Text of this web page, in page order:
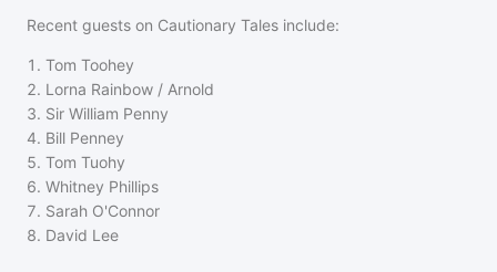
Recent guests on Cautionary Tales include:
1 . Tom Toohey
2. Lorna Rainbow / Arnold
3. Sir William Penny
4. Bill Penney
5. Tom Tuohy
6. Whitney Phillips
7. Sarah O'Connor
8. David Lee